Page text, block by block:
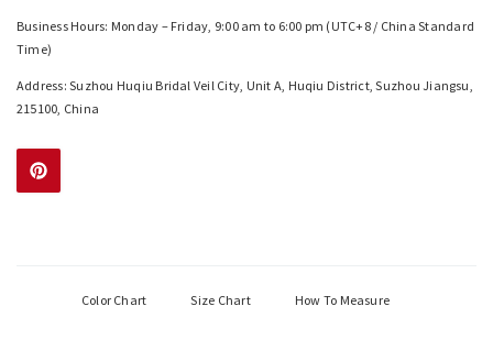
Business Hours: Monday – Friday, 9:00 am to 6:00 pm (UTC+8 / China Standard
Time)
Address: Suzhou Huqiu Bridal Veil City, Unit A, Huqiu District, Suzhou Jiangsu,
215100, China
Color Chart Size Chart How To Measure